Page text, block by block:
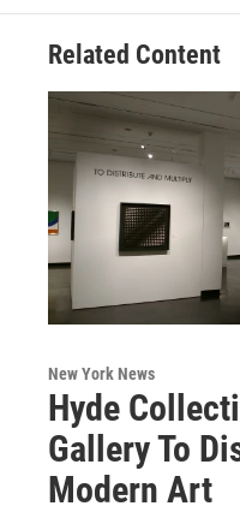
Related Content
New York News
Hyde
Gallery To
Modern Art